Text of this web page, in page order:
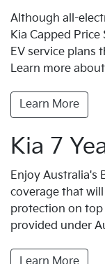
Although all-
Kia Capped
EV service plans
Learn more
Learn More
Kia 7
Enjoy Australia's
coverage that
protection on
provided under